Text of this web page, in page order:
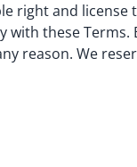
right and license
these Terms.
reason. We